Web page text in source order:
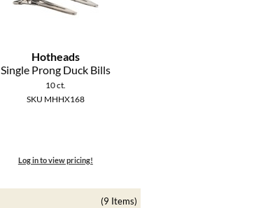
Hotheads
Single Prong Duck Bills
10 ct.
SKU MHHX168
Log in to view pricing!
(9 Items)